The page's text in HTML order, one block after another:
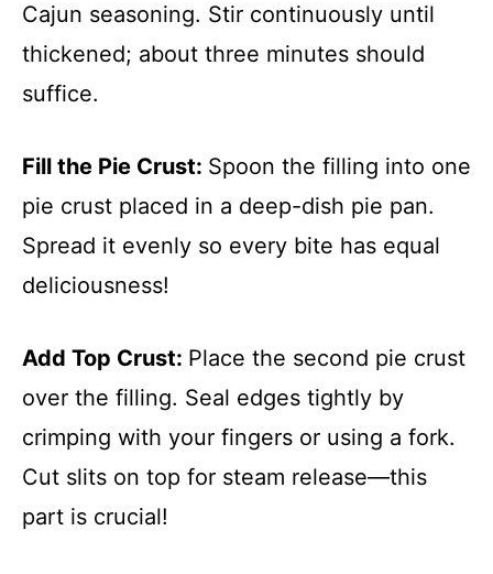
Cajun seasoning. Stir continuously until
thickened; about three minutes should
suffice.
Fill the Pie Crust: Spoon the filling into one
pie crust placed in a deep-dish pie pan.
Spread it evenly so every bite has equal
deliciousness!
Add Top Crust: Place the second pie crust
over the filling. Seal edges tightly by
crimping with your fingers or using a fork.
Cut slits on top for steam release—this
part is crucial!